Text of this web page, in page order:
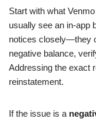
Start with what
usually see an in-app
notices closely—they
negative balance,
Addressing the exact
reinstatement.
If the issue is a